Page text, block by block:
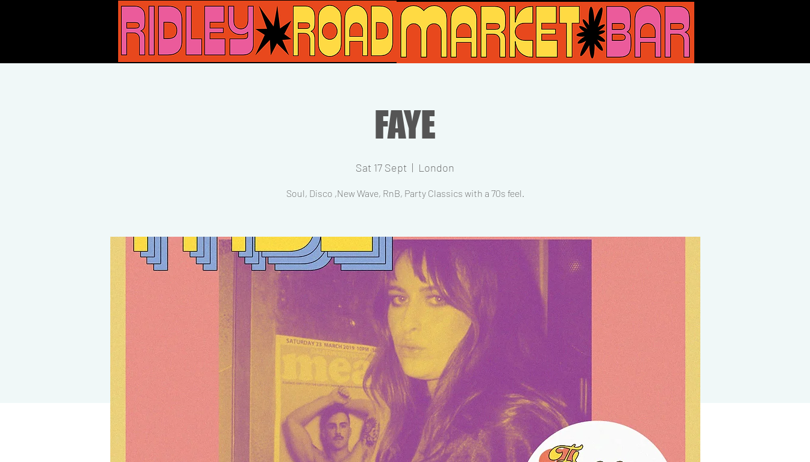
FAYE
Sat 17 Sept
  |
London
Soul, Disco ,New Wave, RnB, Party Classics with a 70s feel.